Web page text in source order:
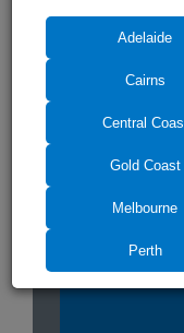
Do you
Adelaide
Cairns
Central
Gold Coast
Melbourne
Perth